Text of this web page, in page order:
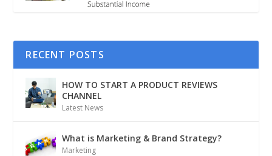
RECENT POSTS
HOW TO START A PRODUCT REVIEWS
CHANNEL
Latest News
What is Marketing & Brand Strategy?
Marketing